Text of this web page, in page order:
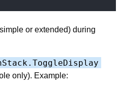
or extended) during
only). Example: